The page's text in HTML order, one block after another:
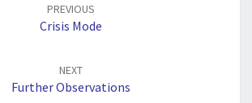
PREVIOUS
Crisis Mode
NEXT
Further Observations